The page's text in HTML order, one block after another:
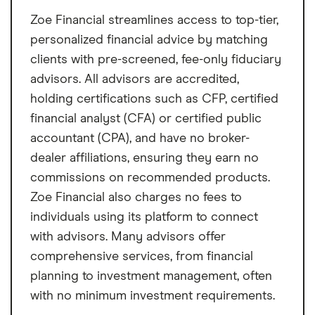
Zoe Financial streamlines access to top-tier,
personalized financial advice by matching
clients with pre-screened, fee-only fiduciary
advisors. All advisors are accredited,
holding certifications such as CFP, certified
financial analyst (CFA) or certified public
accountant (CPA), and have no broker-
dealer affiliations, ensuring they earn no
commissions on recommended products.
Zoe Financial also charges no fees to
individuals using its platform to connect
with advisors. Many advisors offer
comprehensive services, from financial
planning to investment management, often
with no minimum investment requirements.